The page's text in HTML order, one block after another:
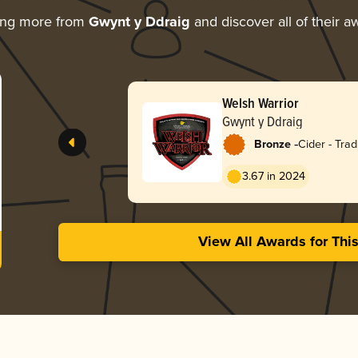
more from Gwynt y Ddraig and discover all of their
Welsh Warrior
Gwynt y Ddraig
Bronze -Cider -
3.67 in 2024
View All Awards for